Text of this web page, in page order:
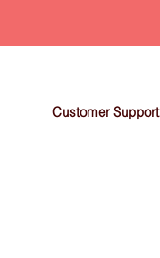
Customer Support